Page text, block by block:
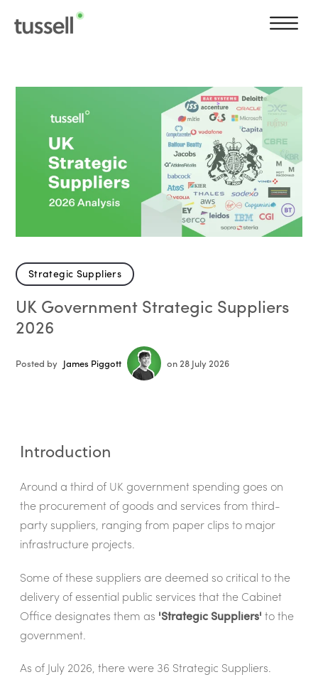
Strategic Suppliers
UK Government Strategic Suppliers
2026
Posted by James Piggott on 28 July 2026
Introduction
Around a third of UK government spending goes on
the procurement of goods and services from third-
party suppliers, ranging from paper clips to major
infrastructure projects.
Some of these suppliers are deemed so critical to the
delivery of essential public services that the Cabinet
Office designates them as 'Strategic Suppliers' to the
government.
As of July 2026, there were 36 Strategic Suppliers.